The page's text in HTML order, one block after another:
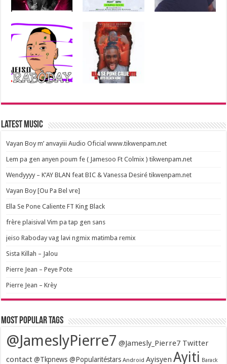
Latest Music
Vayan Boy m’ anvayiii Audio Oficial www.tikwenpam.net
Lem pa gen anyen poum fe ( Jamesoo Ft Colmix ) tikwenpam.net
Wendyyyy – K’AY BLAN feat BIC & Vanessa Desiré tikwenpam.net
Vayan Boy [Ou Pa Bel vre]
Ella Se Pone Caliente FT King Black
frère plaisival Vim pa tap gen sans
jeiso Raboday vag lavi ngmix matimba remix
Sista Killah – Jalou
Pierre Jean – Peye Pote
Pierre Jean – Krèy
Most popular tags
@JameslyPierre7 @Jamesly_Pierre7 Twitter
contact @Tkpnews @Popularitéstars Android Ayisyen Ayiti Barack